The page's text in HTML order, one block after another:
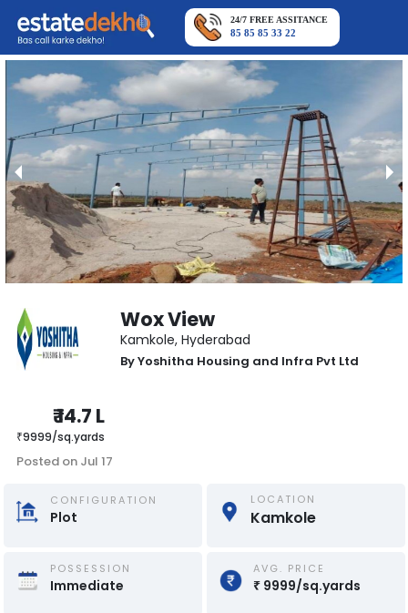
24/7 FREE ASSITANCE
85 85 85 33 22
Wox View
Kamkole, Hyderabad
ByYoshitha Housing and Infra Pvt Ltd
₹14.7 L
₹9999/sq.yards
Posted on Jul 17
CONFIGURATION
Plot
LOCATION
Kamkole
POSSESSION
Immediate
AVG. PRICE
₹ 9999/sq.yards